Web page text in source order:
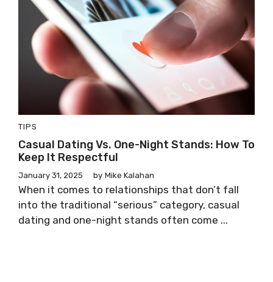
TIPS
Casual Dating Vs. One-Night Stands: How To
Keep It Respectful
January 31, 2025 by Mike Kalahan
When it comes to relationships that don’t fall
into the traditional “serious” category, casual
dating and one-night stands often come ...